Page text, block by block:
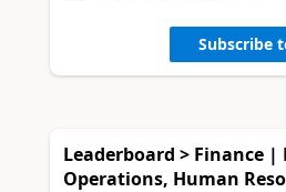
Subscribe
Leaderboard > Finance |
Operations, Human